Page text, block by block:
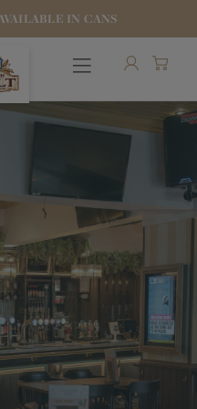
IN CANS
BEER